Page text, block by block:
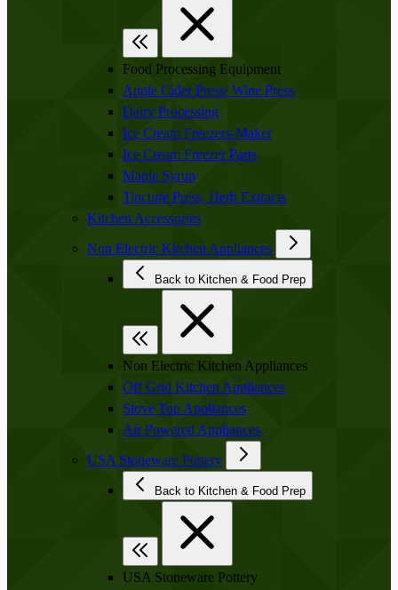
Food Processing Equipment
Apple Cider Press/ Wine Press
Dairy Processing
Ice Cream Freezers-Maker
Ice Cream Freezer Parts
Maple Syrup
Tincture Press, Herb Extracts
Kitchen Accessories
Non Electric Kitchen Appliances
Back to Kitchen & Food Prep
Non Electric Kitchen Appliances
Off Grid Kitchen Appliances
Stove Top Appliances
Air Powered Appliances
USA Stoneware Pottery
Back to Kitchen & Food Prep
USA Stoneware Pottery